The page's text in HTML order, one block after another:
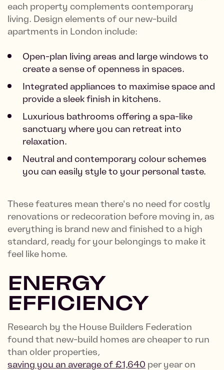
each property complements contemporary
living. Design elements of our new-build
apartments in London include:
Open-plan living areas and large windows to
create a sense of openness in spaces.
Integrated appliances to maximise space and
provide a sleek finish in kitchens.
Luxurious bathrooms offering a spa-like
sanctuary where you can retreat into
relaxation.
Neutral and contemporary colour schemes
you can easily style to your personal taste.
These features mean there's no need for costly
renovations or redecoration before moving in, as
everything is brand new and finished to a high
standard, ready for your belongings to make it
feel like home.
ENERGY
EFFICIENCY
Research by the House Builders Federation
found that new-build homes are cheaper to run
than older properties,
saving you an average of £1,640 per year on